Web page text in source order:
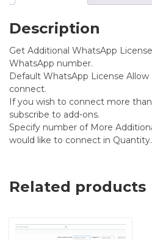
Description
Get Additional WhatsApp
WhatsApp number.
Default WhatsApp License
connect.
If you wish to connect more
subscribe to add-ons.
Specify number of More
would like to connect in Quantity.
Related products